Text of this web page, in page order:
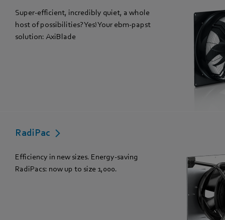
Super-efficient, incredibly quiet, a whole
host of possibilities? Yes! Your ebm-papst
solution: AxiBlade
RadiPac
Efficiency in new sizes. Energy-saving
RadiPacs: now up to size 1,000.